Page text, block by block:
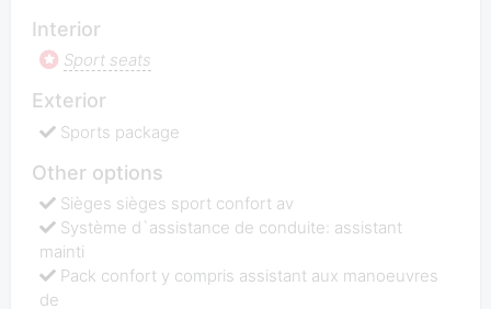
Interior
Sport seats
Exterior
Sports package
Other options
Sièges sièges sport confort av
Système d`assistance de conduite: assistant
mainti
Pack confort y compris assistant aux manoeuvres
de